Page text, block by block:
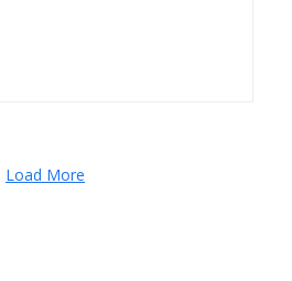
Load More